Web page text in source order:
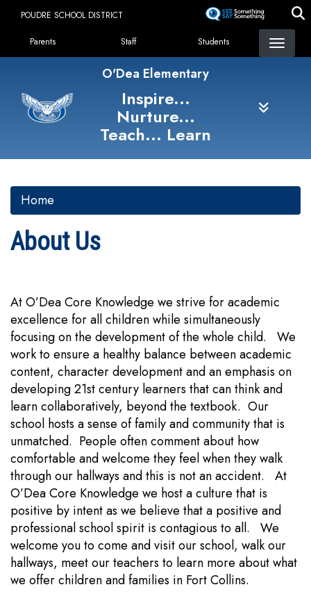
content
POUDRE SCHOOL DISTRICT
Landing Page Menu
Parents Staff Students
O'Dea Elementary
Inspire...
Nurture...
Teach... Learn
Home
About Us
At O’Dea Core Knowledge we strive for academic
excellence for all children while simultaneously
focusing on the development of the whole child. We
work to ensure a healthy balance between academic
content, character development and an emphasis on
developing 21st century learners that can think and
learn collaboratively, beyond the textbook. Our
school hosts a sense of family and community that is
unmatched. People often comment about how
comfortable and welcome they feel when they walk
through our hallways and this is not an accident. At
O’Dea Core Knowledge we host a culture that is
positive by intent as we believe that a positive and
professional school spirit is contagious to all. We
welcome you to come and visit our school, walk our
hallways, meet our teachers to learn more about what
we offer children and families in Fort Collins.